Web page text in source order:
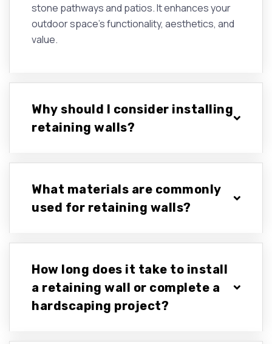
stone pathways and patios. It enhances your
outdoor space's functionality, aesthetics, and
value.
Why should I consider installing
retaining walls?
What materials are commonly
used for retaining walls?
How long does it take to install
a retaining wall or complete a
hardscaping project?